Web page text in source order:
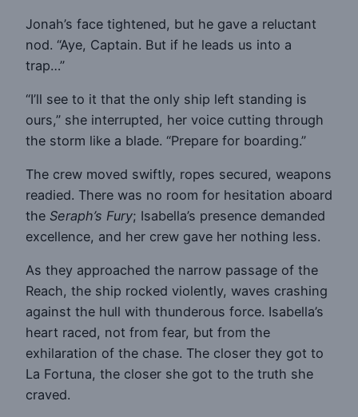
Jonah’s face tightened, but he gave a reluctant
nod. “Aye, Captain. But if he leads us into a
trap…”
“I’ll see to it that the only ship left standing is
ours,” she interrupted, her voice cutting through
the storm like a blade. “Prepare for boarding.”
The crew moved swiftly, ropes secured, weapons
readied. There was no room for hesitation aboard
the Seraph’s Fury; Isabella’s presence demanded
excellence, and her crew gave her nothing less.
As they approached the narrow passage of the
Reach, the ship rocked violently, waves crashing
against the hull with thunderous force. Isabella’s
heart raced, not from fear, but from the
exhilaration of the chase. The closer they got to
La Fortuna, the closer she got to the truth she
craved.